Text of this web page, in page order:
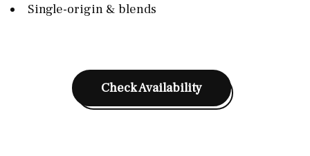
Single-origin & blends
Check Availability